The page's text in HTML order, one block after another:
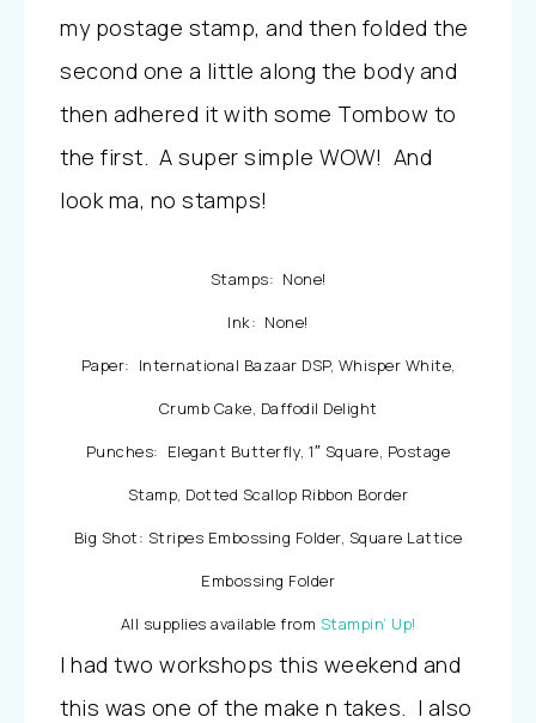
my postage stamp, and then folded the
second one a little along the body and
then adhered it with some Tombow to
the first. A super simple WOW! And
look ma, no stamps!
Stamps: None!
Ink: None!
Paper: International Bazaar DSP, Whisper White,
Crumb Cake, Daffodil Delight
Punches: Elegant Butterfly, 1″ Square, Postage
Stamp, Dotted Scallop Ribbon Border
Big Shot: Stripes Embossing Folder, Square Lattice
Embossing Folder
All supplies available from Stampin’ Up!
I had two workshops this weekend and
this was one of the make n takes. I also